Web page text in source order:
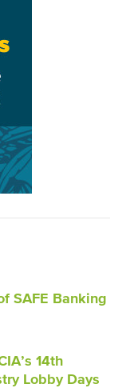
SAFE Banking
14th
Lobby Days